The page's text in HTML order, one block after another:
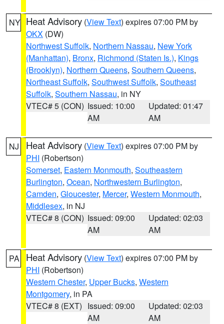
NY Heat Advisory (View Text) expires 07:00 PM by
OKX (DW)
Northwest Suffolk, Northern Nassau, New York
(Manhattan), Bronx, Richmond (Staten Is.), Kings
(Brooklyn), Northern Queens, Southern Queens,
Northeast Suffolk, Southwest Suffolk, Southeast
Suffolk, Southern Nassau, in NY
VTEC# 5 (CON) Issued: 10:00
AM
Updated: 01:47
AM
NJ Heat Advisory (View Text) expires 07:00 PM by
PHI (Robertson)
Somerset, Eastern Monmouth, Southeastern
Burlington, Ocean, Northwestern Burlington,
Camden, Gloucester, Mercer, Western Monmouth,
Middlesex, in NJ
VTEC# 8 (CON) Issued: 09:00
AM
Updated: 02:03
AM
PA Heat Advisory (View Text) expires 07:00 PM by
PHI (Robertson)
Western Chester, Upper Bucks, Western
Montgomery, in PA
VTEC# 8 (EXT) Issued: 09:00
AM
Updated: 02:03
AM